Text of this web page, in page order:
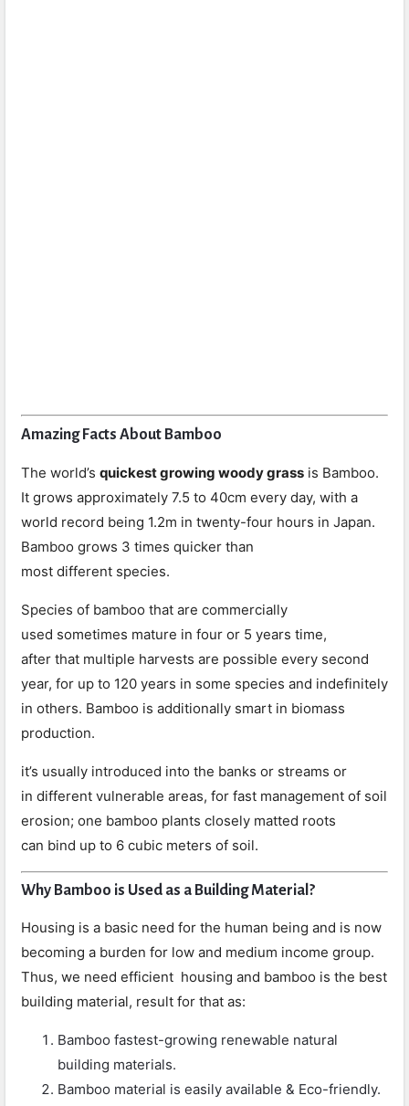
Amazing Facts About Bamboo
The world’s quickest growing woody grass is Bamboo.
It grows approximately 7.5 to 40cm every day, with a
world record being 1.2m in twenty-four hours in Japan.
Bamboo grows 3 times quicker than
most different species.
Species of bamboo that are commercially
used sometimes mature in four or 5 years time,
after that multiple harvests are possible every second
year, for up to 120 years in some species and indefinitely
in others. Bamboo is additionally smart in biomass
production.
it’s usually introduced into the banks or streams or
in different vulnerable areas, for fast management of soil
erosion; one bamboo plants closely matted roots
can bind up to 6 cubic meters of soil.
Why Bamboo is Used as a Building Material?
Housing is a basic need for the human being and is now
becoming a burden for low and medium income group.
Thus, we need efficient housing and bamboo is the best
building material, result for that as:
Bamboo fastest-growing renewable natural
building materials.
Bamboo material is easily available & Eco-friendly.